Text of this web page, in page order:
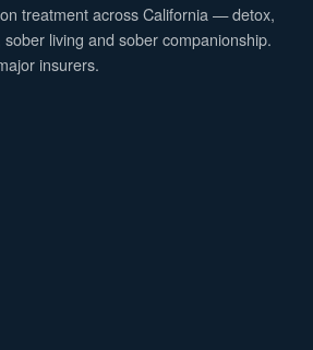
treatment across California — detox,
living and sober companionship.
insurers.